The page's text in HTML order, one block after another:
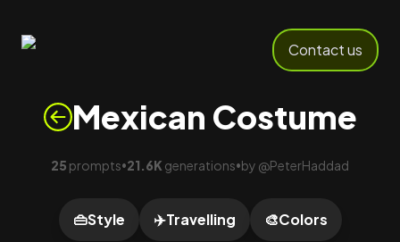
Contact us
Mexican Costume
25 prompts•21.6K generations•by @PeterHaddad
👜Style ✈️Travelling 🎨Colors